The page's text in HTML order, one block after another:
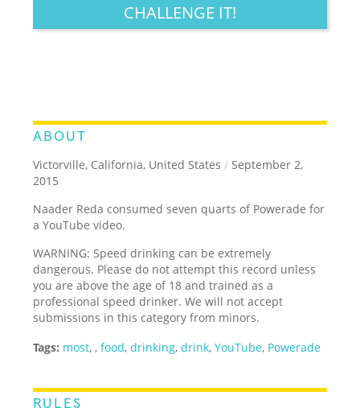
CHALLENGE IT!
ABOUT
Victorville, California, United States / September 2,
2015
Naader Reda consumed seven quarts of Powerade for
a YouTube video.
WARNING: Speed drinking can be extremely
dangerous. Please do not attempt this record unless
you are above the age of 18 and trained as a
professional speed drinker. We will not accept
submissions in this category from minors.
Tags: most, ,food,drinking,drink,YouTube, Powerade
RULES